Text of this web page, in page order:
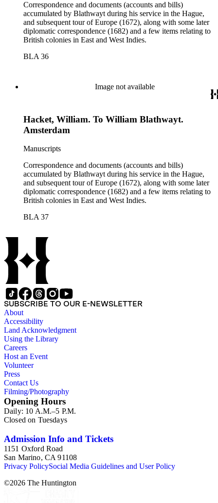
Correspondence and documents (accounts and bills)
accumulated by Blathwayt during his service in the Hague,
and subsequent tour of Europe (1672), along with some later
diplomatic correspondence (1682) and a few items relating to
British colonies in East and West Indies.
BLA 36
Image not available
Hacket, William. To William Blathwayt.
Amsterdam
Manuscripts
Correspondence and documents (accounts and bills)
accumulated by Blathwayt during his service in the Hague,
and subsequent tour of Europe (1672), along with some later
diplomatic correspondence (1682) and a few items relating to
British colonies in East and West Indies.
BLA 37
SUBSCRIBE TO OUR E-NEWSLETTER
About
Accessibility
Land Acknowledgment
Using the Library
Careers
Host an Event
Volunteer
Press
Contact Us
Filming/Photography
Opening Hours
Daily: 10 A.M.–5 P.M.
Closed on Tuesdays
Admission Info and Tickets
1151 Oxford Road
San Marino, CA 91108
Privacy PolicySocial Media Guidelines and User Policy
©2026 The Huntington